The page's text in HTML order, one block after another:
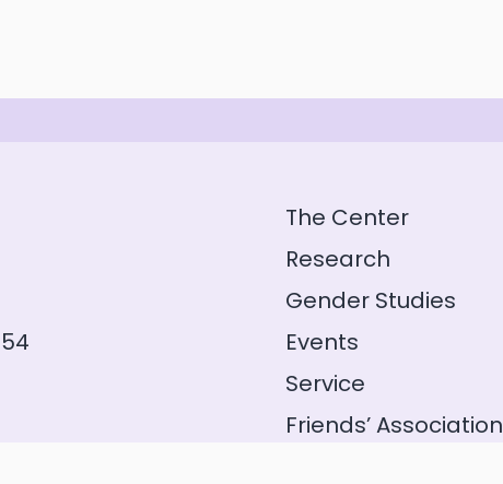
The Center
Research
Gender Studies
Events
Service
Friends’ Association